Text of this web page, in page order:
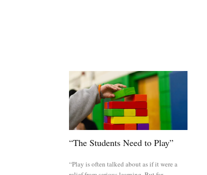
“The Students Need to Play”
“Play is often talked about as if it were a